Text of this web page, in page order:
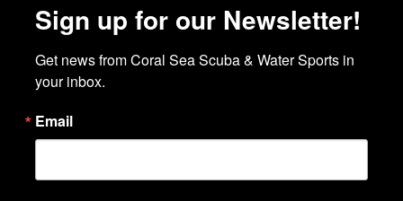
Sign up for our Newsletter!
Get news from Coral Sea Scuba & Water Sports in
your inbox.
Email